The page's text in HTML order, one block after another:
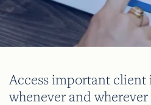
Access important
whenever and wherever